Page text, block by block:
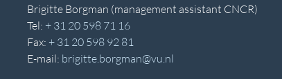
Brigitte Borgman (management assistant CNCR)
Tel: + 31 20 598 71 16
Fax: + 31 20 598 92 81
E-mail: brigitte.borgman@vu.nl